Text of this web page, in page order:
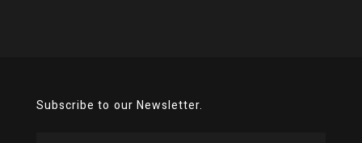
Subscribe to our Newsletter.